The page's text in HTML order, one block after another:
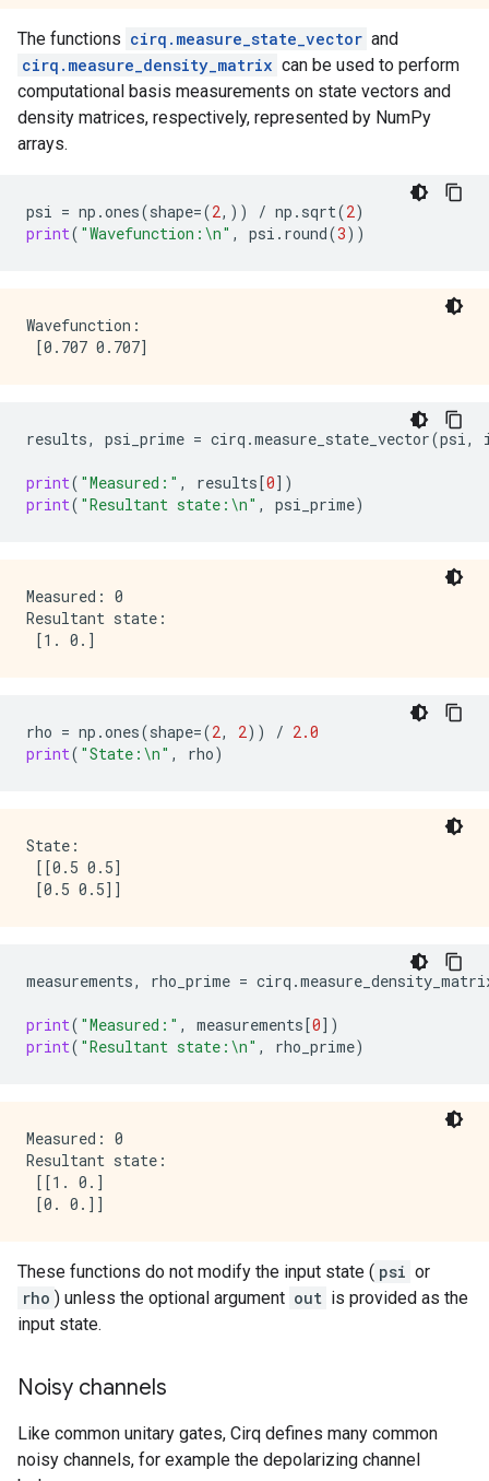
The functions cirq.measure_state_vector and
cirq.measure_density_matrix can be used to perform
computational basis measurements on state vectors and
density matrices, respectively, represented by NumPy
arrays.
psi = np .ones(shape=(2,)) / np . sqrt(2)
print( "Wavefunction: \n" , psi . round(3))
Wavefunction:
results, psi_prime = cirq .measure_state_vector(psi,
print( "Measured:" , results [0])
print( "Resultant state: \n" , psi_prime)
Measured: 0
Resultant state:
rho = np .ones(shape=(2, 2)) / 2.0
print( "State: \n" , rho)
State:
[[0.5 0.5]
measurements, rho_prime = cirq .
print( "Measured:" , measurements [0])
print( "Resultant state: \n" , rho_prime)
Measured: 0
Resultant state:
[[1. 0.]
These functions do not modify the input state ( psi or
rho ) unless the optional argument out is provided as the
input state.
Noisy channels
Like common unitary gates, Cirq defines many common
noisy channels, for example the depolarizing channel